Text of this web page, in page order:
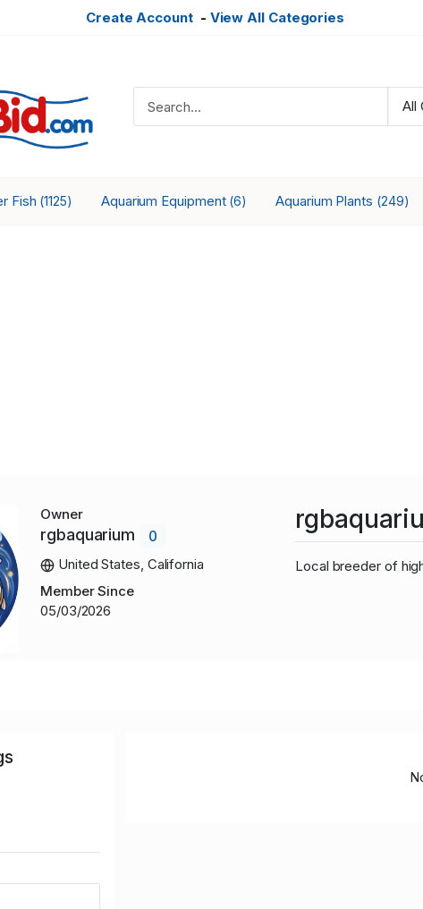
Create Account- View All Categories
Fish (1125) Aquarium Equipment (6) Aquarium Plants (249)
Owner
rgbaquarium
0
United States, California
Member Since
05/03/2026
Local breeder of